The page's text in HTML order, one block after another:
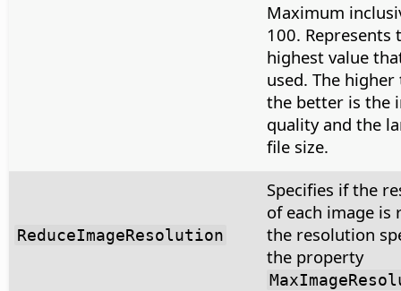
Maximum
100. Represents
highest value
used. The higher
the better is the
quality and the
file size.
ReduceImageResolution
Specifies if the
of each image is
the resolution
the property